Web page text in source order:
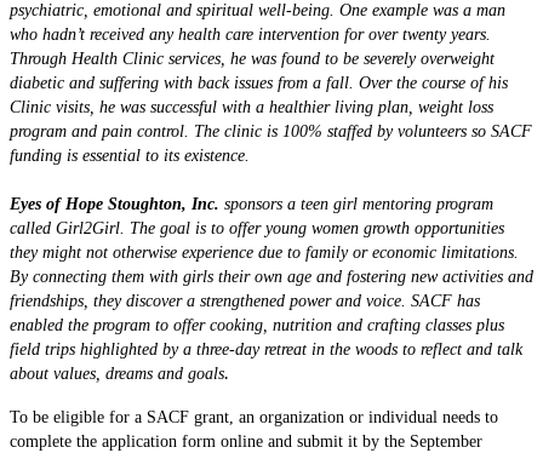
psychiatric, emotional and spiritual well-being. One example was a man
who hadn’t received any health care intervention for over twenty years.
Through Health Clinic services, he was found to be severely overweight
diabetic and suffering with back issues from a fall. Over the course of his
Clinic visits, he was successful with a healthier living plan, weight loss
program and pain control. The clinic is 100% staffed by volunteers so SACF
funding is essential to its existence.
Eyes of Hope Stoughton, Inc. sponsors a teen girl mentoring program
called Girl2Girl. The goal is to offer young women growth opportunities
they might not otherwise experience due to family or economic limitations.
By connecting them with girls their own age and fostering new activities and
friendships, they discover a strengthened power and voice. SACF has
enabled the program to offer cooking, nutrition and crafting classes plus
field trips highlighted by a three-day retreat in the woods to reflect and talk
about values, dreams and goals.
To be eligible for a SACF grant, an organization or individual needs to
complete the application form online and submit it by the September